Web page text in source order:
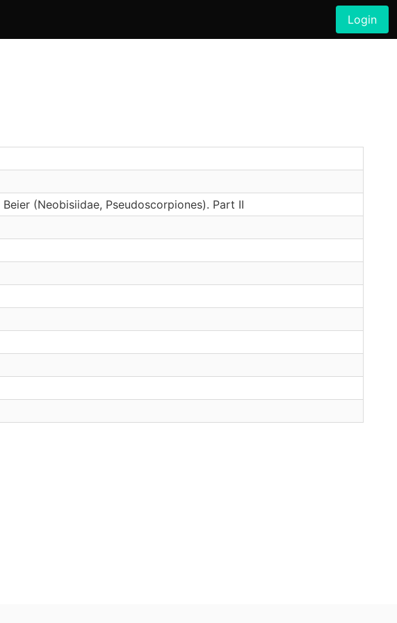
Login
Beier (Neobisiidae, Pseudoscorpiones). Part II